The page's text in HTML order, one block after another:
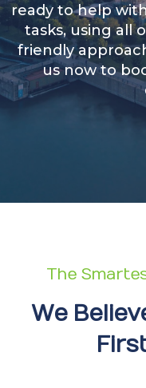
ready to help
tasks, using all
friendly
us now to
The
We